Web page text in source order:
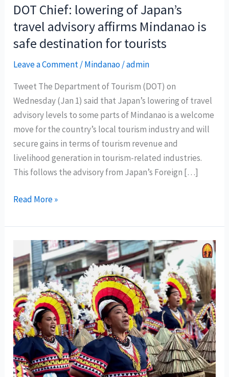
DOT Chief: lowering of Japan’s
travel advisory affirms Mindanao is
safe destination for tourists
Leave a Comment/Mindanao/admin
Tweet The Department of Tourism (DOT) on
Wednesday (Jan 1) said that Japan’s lowering of travel
advisory levels to some parts of Mindanao is a welcome
move for the country’s local tourism industry and will
secure gains in terms of tourism revenue and
livelihood generation in tourism-related industries.
This follows the advisory from Japan’s Foreign […]
DOT
lowering
Japan’s
travel
advisory
affirms
Mindanao
is
safe
destination
for
Read More »